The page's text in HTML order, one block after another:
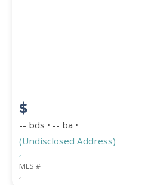
$
-- bds • -- ba •
(Undisclosed Address)
,
MLS #
,